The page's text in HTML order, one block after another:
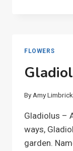
FLOWERS
ByAmy Limbrick
Gladiolus –
ways,
garden.